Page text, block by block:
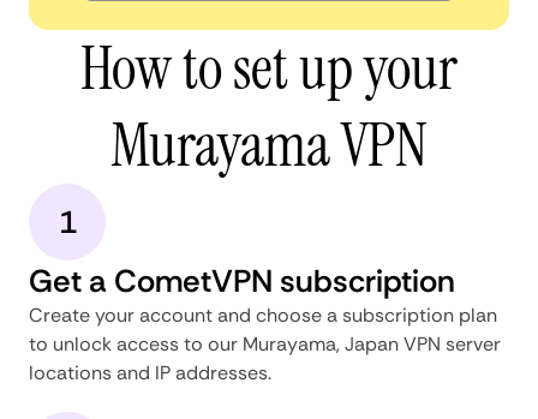
How to set up your
Murayama VPN
1
Get a CometVPN subscription
Create your account and choose a subscription plan
to unlock access to our Murayama, Japan VPN server
locations and IP addresses.